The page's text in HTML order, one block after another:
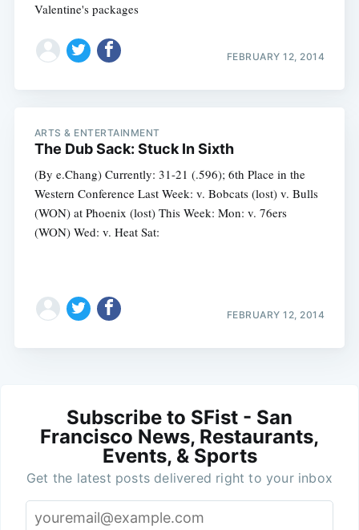
Valentine's packages
FEBRUARY 12, 2014
ARTS & ENTERTAINMENT
The Dub Sack: Stuck In Sixth
(By e.Chang) Currently: 31-21 (.596); 6th Place in the
Western Conference Last Week: v. Bobcats (lost) v. Bulls
(WON) at Phoenix (lost) This Week: Mon: v. 76ers
(WON) Wed: v. Heat Sat:
FEBRUARY 12, 2014
Subscribe to SFist - San
Francisco News, Restaurants,
Events, & Sports
Get the latest posts delivered right to your inbox